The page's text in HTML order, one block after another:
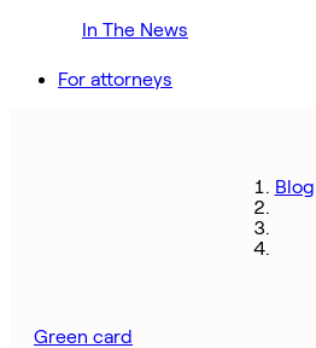
In The News
For attorneys
Blog
Green card